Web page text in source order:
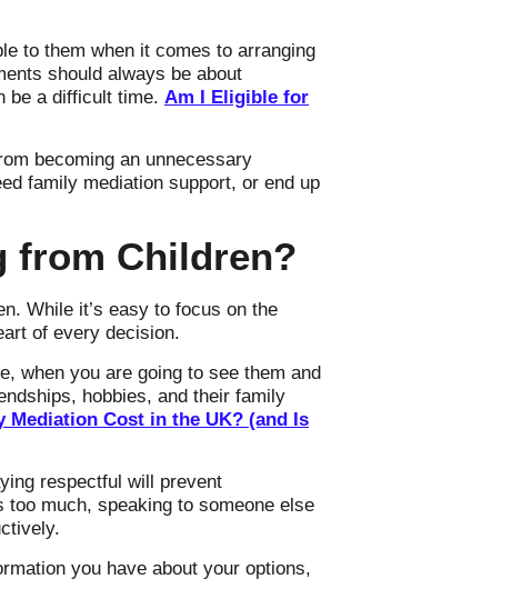
to them when it comes to arranging
should always be about
be a difficult time. Am I Eligible for
becoming an unnecessary
family mediation support, or end up
from Children?
While it’s easy to focus on the
of every decision.
when you are going to see them and
hobbies, and their family
Mediation Cost in the UK? (and Is
respectful will prevent
much, speaking to someone else
you have about your options,